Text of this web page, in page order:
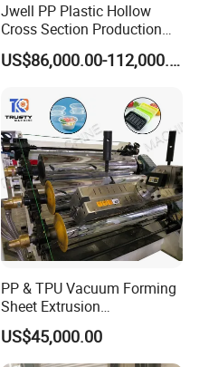
Jwell PP Plastic Hollow
Cross Section Production
Sheet Extruder Production
Machine
US$86,000.00-112,000.00
PP & TPU Vacuum Forming
Sheet Extrusion
Line/Extruder Machine with
PLC Control System
US$45,000.00